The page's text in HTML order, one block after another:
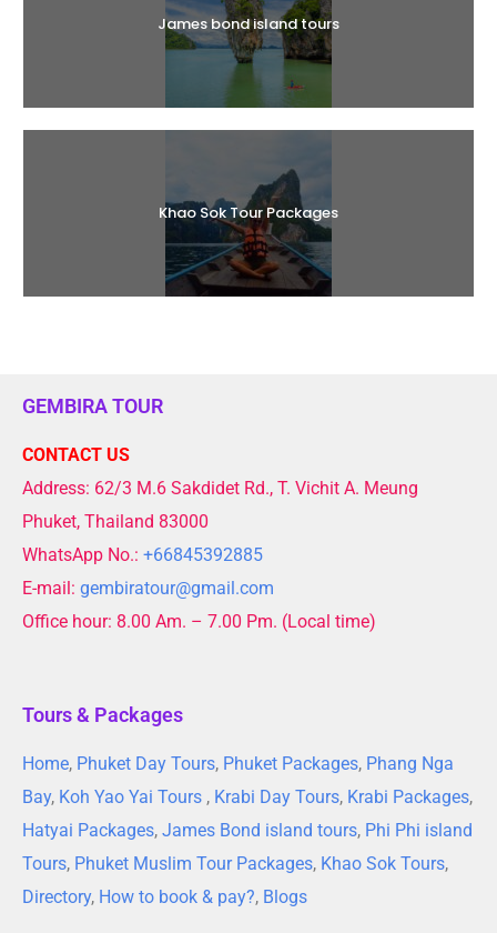
James bond island tours
Khao Sok Tour Packages
GEMBIRA TOUR
CONTACT US
Address: 62/3 M.6 Sakdidet Rd., T. Vichit A. Meung
Phuket, Thailand 83000
WhatsApp No.: +66845392885
E-mail: gembiratour@gmail.com
Office hour: 8.00 Am. – 7.00 Pm. (Local time)
Tours & Packages
Home, Phuket Day Tours, Phuket Packages, Phang Nga
Bay, Koh Yao Yai Tours , Krabi Day Tours, Krabi Packages,
Hatyai Packages, James Bond island tours, Phi Phi island
Tours, Phuket Muslim Tour Packages, Khao Sok Tours,
Directory, How to book & pay?, Blogs